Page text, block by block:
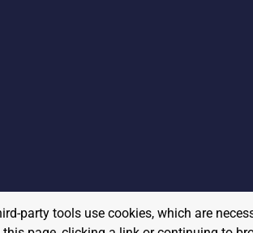
party tools use cookies, which are